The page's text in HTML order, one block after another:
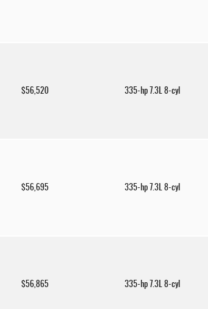
$56,520 335-hp 7.3L 8-cyl
$56,695 335-hp 7.3L 8-cyl
$56,865 335-hp 7.3L 8-cyl